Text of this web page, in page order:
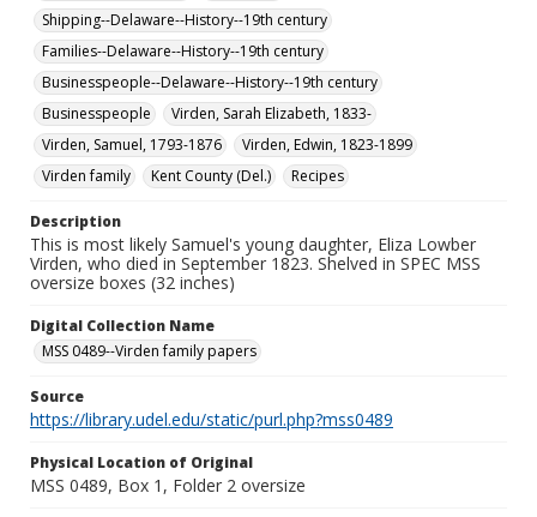
Shipping--Delaware--History--19th century
Families--Delaware--History--19th century
Businesspeople--Delaware--History--19th century
Businesspeople
Virden, Sarah Elizabeth, 1833-
Virden, Samuel, 1793-1876
Virden, Edwin, 1823-1899
Virden family
Kent County (Del.) Recipes
Description
This is most likely Samuel's young daughter, Eliza Lowber
Virden, who died in September 1823. Shelved in SPEC MSS
oversize boxes (32 inches)
Digital Collection Name
MSS 0489--Virden family papers
Source
https://library.udel.edu/static/purl.php?mss0489
Physical Location of Original
MSS 0489, Box 1, Folder 2 oversize